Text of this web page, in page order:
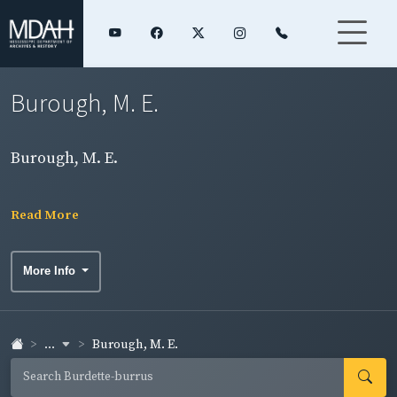
Burough, M. E.
Burough, M. E.
Read More
More Info
... Burough, M. E.